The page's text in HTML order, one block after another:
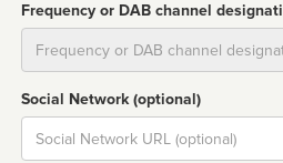
Frequency or DAB channel
Social Network (optional)
Social
url